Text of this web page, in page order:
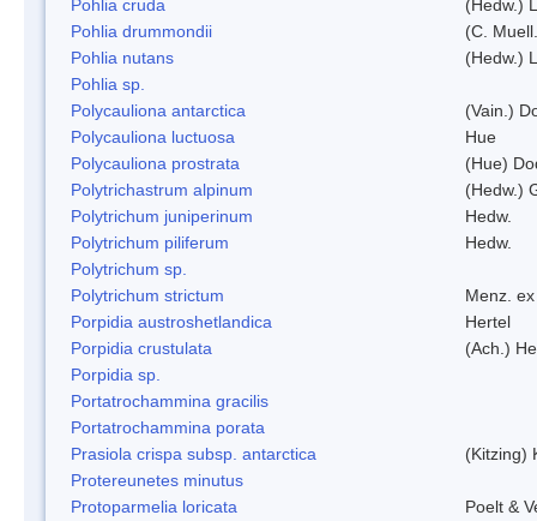
Pohlia cruda
(Hedw.)
Pohlia drummondii
(C.
Pohlia nutans
(Hedw.)
Pohlia sp.
Polycauliona antarctica
(Vain.)
Polycauliona luctuosa
Hue
Polycauliona prostrata
(Hue)
Polytrichastrum alpinum
(Hedw.)
Polytrichum juniperinum
Hedw.
Polytrichum piliferum
Hedw.
Polytrichum sp.
Polytrichum strictum
Menz.
Porpidia austroshetlandica
Hertel
Porpidia crustulata
(Ach.)
Porpidia sp.
Portatrochammina gracilis
Portatrochammina porata
Prasiola crispa subsp. antarctica
(Kitzing)
Protereunetes minutus
Protoparmelia loricata
Poelt &